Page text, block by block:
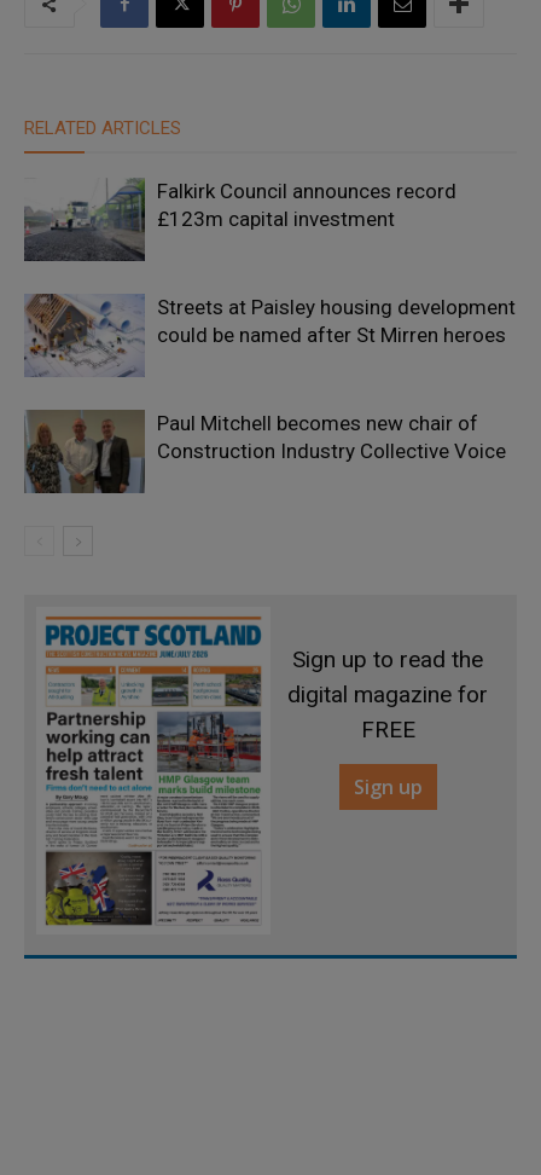
RELATED ARTICLES
Falkirk Council announces record
£123m capital investment
Streets at Paisley housing development
could be named after St Mirren heroes
Paul Mitchell becomes new chair of
Construction Industry Collective Voice
Sign up to read the
digital magazine for
FREE
Sign up